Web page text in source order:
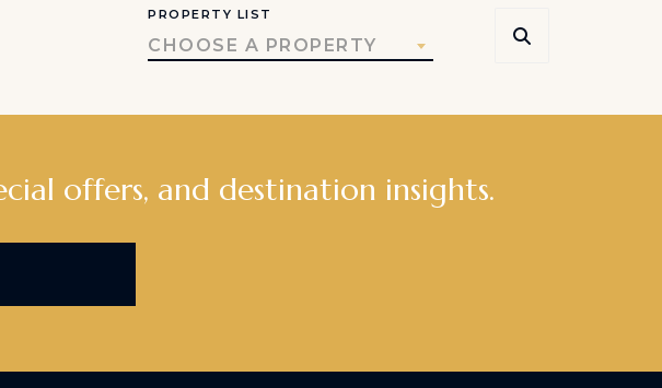
PROPERTY LIST
CHOOSE A PROPERTY
offers, and destination insights.